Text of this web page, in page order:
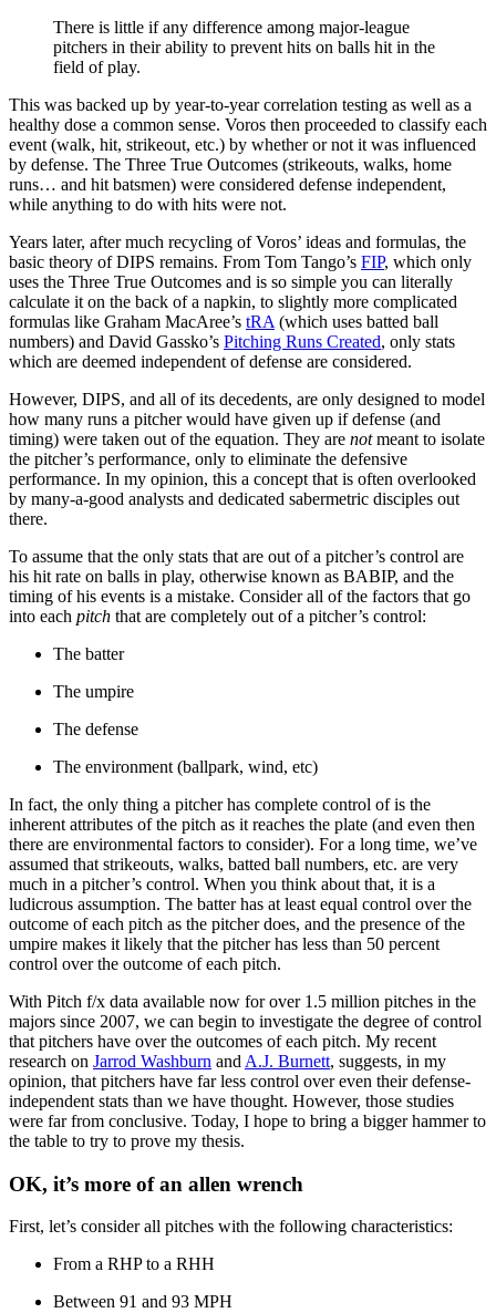
There is little if any difference among major-league
pitchers in their ability to prevent hits on balls hit in the
field of play.
This was backed up by year-to-year correlation testing as well as a
healthy dose a common sense. Voros then proceeded to classify each
event (walk, hit, strikeout, etc.) by whether or not it was influenced
by defense. The Three True Outcomes (strikeouts, walks, home
runs… and hit batsmen) were considered defense independent,
while anything to do with hits were not.
Years later, after much recycling of Voros’ ideas and formulas, the
basic theory of DIPS remains. From Tom Tango’s FIP, which only
uses the Three True Outcomes and is so simple you can literally
calculate it on the back of a napkin, to slightly more complicated
formulas like Graham MacAree’s tRA (which uses batted ball
numbers) and David Gassko’s Pitching Runs Created, only stats
which are deemed independent of defense are considered.
However, DIPS, and all of its decedents, are only designed to model
how many runs a pitcher would have given up if defense (and
timing) were taken out of the equation. They are notmeant to isolate
the pitcher’s performance, only to eliminate the defensive
performance. In my opinion, this a concept that is often overlooked
by many-a-good analysts and dedicated sabermetric disciples out
there.
To assume that the only stats that are out of a pitcher’s control are
his hit rate on balls in play, otherwise known as BABIP, and the
timing of his events is a mistake. Consider all of the factors that go
into each pitch that are completely out of a pitcher’s control:
The batter
The umpire
The defense
The environment (ballpark, wind, etc)
In fact, the only thing a pitcher has complete control of is the
inherent attributes of the pitch as it reaches the plate (and even then
there are environmental factors to consider). For a long time, we’ve
assumed that strikeouts, walks, batted ball numbers, etc. are very
much in a pitcher’s control. When you think about that, it is a
ludicrous assumption. The batter has at least equal control over the
outcome of each pitch as the pitcher does, and the presence of the
umpire makes it likely that the pitcher has less than 50 percent
control over the outcome of each pitch.
With Pitch f/x data available now for over 1.5 million pitches in the
majors since 2007, we can begin to investigate the degree of control
that pitchers have over the outcomes of each pitch. My recent
research on Jarrod Washburn and A.J. Burnett, suggests, in my
opinion, that pitchers have far less control over even their defense-
independent stats than we have thought. However, those studies
were far from conclusive. Today, I hope to bring a bigger hammer to
the table to try to prove my thesis.
OK, it’s more of an allen wrench
First, let’s consider all pitches with the following characteristics:
From a RHP to a RHH
Between 91 and 93 MPH